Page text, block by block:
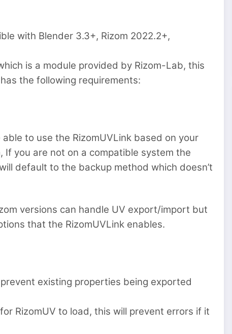
with Blender 3.3+, Rizom 2022.2+,
is a module provided by Rizom-Lab, this
the following requirements:
to use the RizomUVLink based on your
If you are not on a compatible system the
default to the backup method which doesn’t
versions can handle UV export/import but
that the RizomUVLink enables.
existing properties being exported
RizomUV to load, this will prevent errors if it